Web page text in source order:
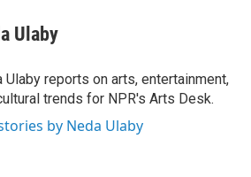
Ulaby
Ulaby reports on arts, entertainment,
trends for NPR's Arts Desk.
by Neda Ulaby